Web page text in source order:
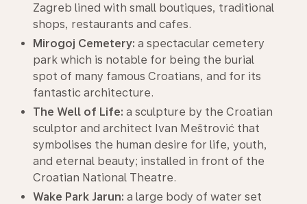
Zagreb lined with small boutiques, traditional
shops, restaurants and cafes.
Mirogoj Cemetery: a spectacular cemetery
park which is notable for being the burial
spot of many famous Croatians, and for its
fantastic architecture.
The Well of Life: a sculpture by the Croatian
sculptor and architect Ivan Meštrović that
symbolises the human desire for life, youth,
and eternal beauty; installed in front of the
Croatian National Theatre.
Wake Park Jarun: a large body of water set